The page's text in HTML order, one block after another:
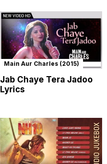
Main Aur Charles (2015)
Jab Chaye Tera Jadoo
Lyrics